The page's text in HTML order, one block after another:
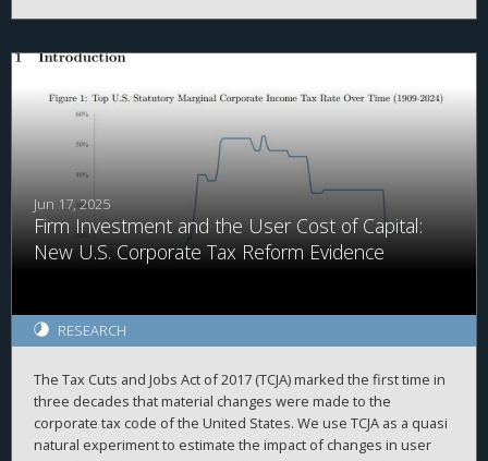
raised GDP by 1.8 percent, through higher investment, with
counties.
Jun 17, 2025
Firm Investment and the User Cost of Capital:
New U.S. Corporate Tax Reform Evidence
RESEARCH
The Tax Cuts and Jobs Act of 2017 (TCJA) marked the first time in
three decades that material changes were made to the
corporate tax code of the United States. We use TCJA as a quasi
natural experiment to estimate the impact of changes in user